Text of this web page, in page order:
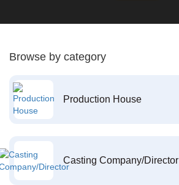
Browse by category
Production House
Casting Company/Director